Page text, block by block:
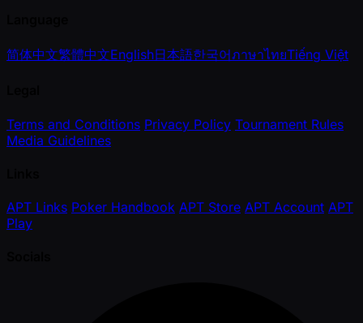
简体中文繁體中文English日本語한국어ภาษาไทยTiếng Việt
Terms and Conditions Privacy Policy Tournament Rules
Media Guidelines
APT Links Poker Handbook APT Store APT Account APT
Play